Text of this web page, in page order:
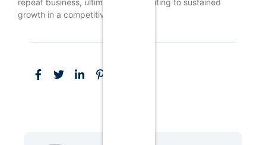
growth in a competitive market.